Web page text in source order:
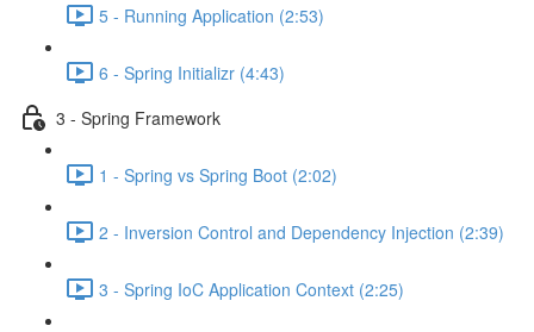
5 - Running Application (2:53)
6 - Spring Initializr (4:43)
3 - Spring Framework
1 - Spring vs Spring Boot (2:02)
2 - Inversion Control and Dependency Injection (2:39)
3 - Spring IoC Application Context (2:25)